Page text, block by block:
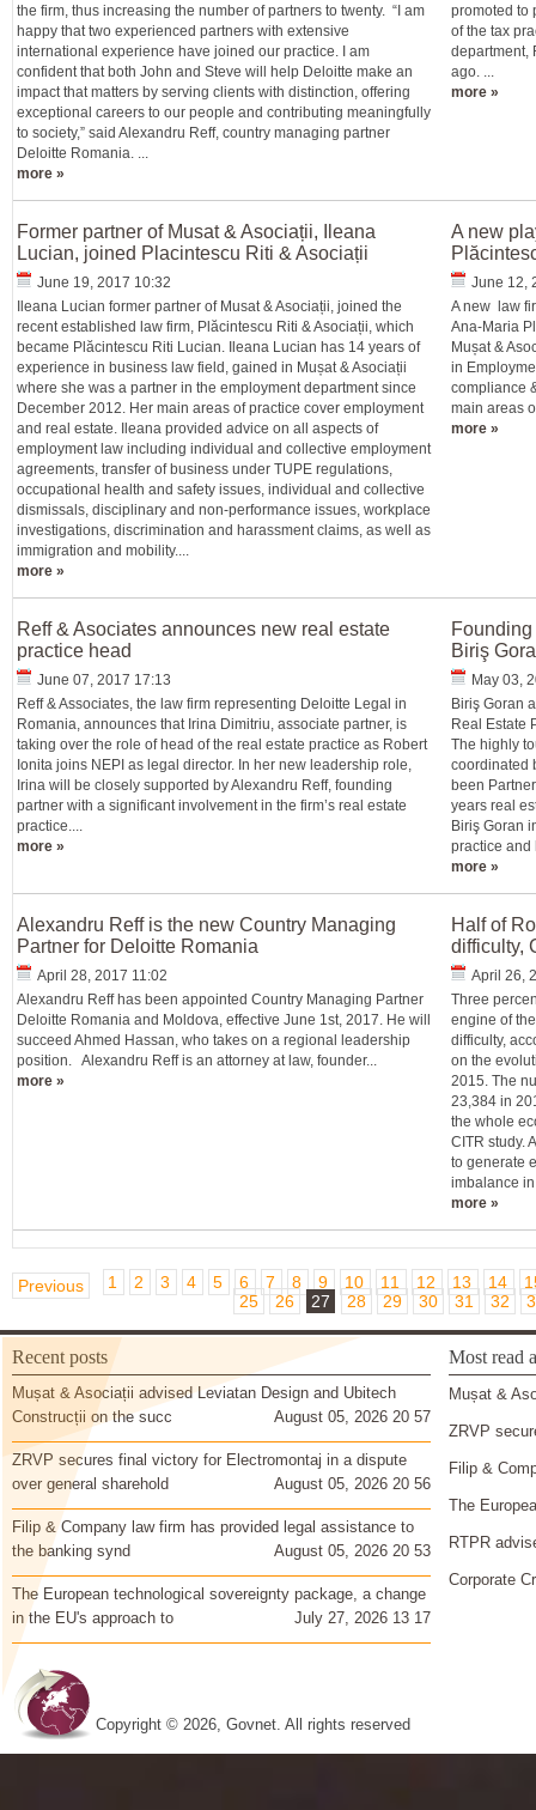
the firm, thus increasing the number of partners to twenty. “I am
happy that two experienced partners with extensive
international experience have joined our practice. I am
confident that both John and Steve will help Deloitte make an
impact that matters by serving clients with distinction, offering
exceptional careers to our people and contributing meaningfully
to society,” said Alexandru Reff, country managing partner
Deloitte Romania. ...
more »
promoted to
of the tax
department,
ago. ...
more »
Former partner of Musat & Asociații, Ileana
Lucian, joined Placintescu Riti & Asociații
June 19, 2017 10:32
Ileana Lucian former partner of Musat & Asociații, joined the
recent established law firm, Plăcintescu Riti & Asociații, which
became Plăcintescu Riti Lucian. Ileana Lucian has 14 years of
experience in business law field, gained in Mușat & Asociații
where she was a partner in the employment department since
December 2012. Her main areas of practice cover employment
and real estate. Ileana provided advice on all aspects of
employment law including individual and collective employment
agreements, transfer of business under TUPE regulations,
occupational health and safety issues, individual and collective
dismissals, disciplinary and non-performance issues, workplace
investigations, discrimination and harassment claims, as well as
immigration and mobility....
more »
A new
June 12,
A new law
Ana-Maria
Mușat &
in
compliance
main areas
more »
Reff & Asociates announces new real estate
practice head
June 07, 2017 17:13
Reff & Associates, the law firm representing Deloitte Legal in
Romania, announces that Irina Dimitriu, associate partner, is
taking over the role of head of the real estate practice as Robert
Ionita joins NEPI as legal director. In her new leadership role,
Irina will be closely supported by Alexandru Reff, founding
partner with a significant involvement in the firm’s real estate
practice....
more »
Biriş
May 03,
Biriş Goran
Real Estate
The highly
coordinated
been
years real
Biriş Goran
practice and
more »
Alexandru Reff is the new Country Managing
Partner for Deloitte Romania
April 28, 2017 11:02
Alexandru Reff has been appointed Country Managing Partner
Deloitte Romania and Moldova, effective June 1st, 2017. He will
succeed Ahmed Hassan, who takes on a regional leadership
position. Alexandru Reff is an attorney at law, founder...
more »
Half of
difficulty,
April 26,
Three
engine of
difficulty,
on the
2015. The
23,384 in
the whole
CITR study.
to generate
imbalance
more »
Previous 1 2 3 4 5 6 7 8 9 10 11 12 13 14
25
26 27 28 29 30 31 32
Recent posts
Mușat & Asociații advised Leviatan Design and Ubitech
Construcții on the succ
August 05, 2026 20 57
ZRVP secures final victory for Electromontaj in a dispute
over general sharehold
August 05, 2026 20 56
Filip & Company law firm has provided legal assistance to
the banking synd
August 05, 2026 20 53
The European technological sovereignty package, a change
in the EU's approach to
July 27, 2026 13 17
Most read
Mușat &
ZRVP
Filip &
The
RTPR
Corporate
Copyright © 2026, Govnet. All rights reserved